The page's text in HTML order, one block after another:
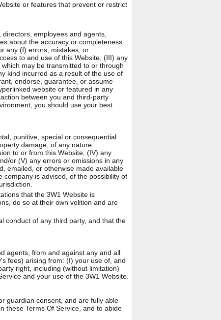
or features that prevent or restrict
employees and agents,
about the accuracy or completeness
any (I) errors, mistakes, or
to and use of this Website, (III) any
may be transmitted to or through
kind incurred as a result of the use of
endorse, guarantee, or assume
website or featured in any
between you and third-party
you should use your best
punitive, special or consequential
damage, of any nature
to or from this Website, (IV) any
or (V) any errors or omissions in any
emailed, or otherwise made available
is advised, of the possibility of
that the 3W1 Website is
do so at their own volition and are
conduct of any third party, and that the
agents, from and against any and all
fees) arising from: (I) your use of, and
right, including (without limitation)
and your use of the 3W1 Website.
guardian consent, and are fully able
these Terms Of Service, and to abide